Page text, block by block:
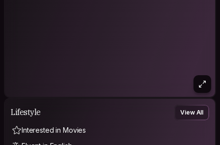
Lifestyle View All
Interested in Movies